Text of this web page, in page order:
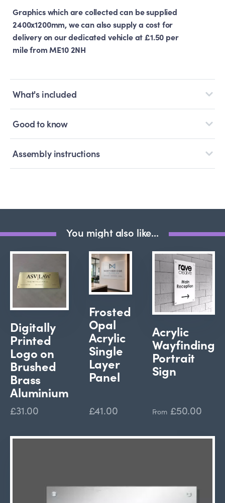
Graphics which are collected can be supplied
2400x1200mm, we can also supply a cost for
delivery on our dedicated vehicle at £1.50 per
mile from ME10 2NH
What's included
Good to know
Assembly instructions
You might also like...
Digitally
Printed
Logo on
Brushed
Brass
Aluminium
£31.00
Frosted
Opal
Acrylic
Single
Layer
Panel
£41.00
Acrylic
Wayfinding
Portrait
Sign
From £50.00